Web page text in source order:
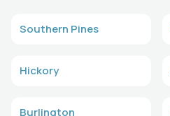
Southern Pines
Hickory
Burlington